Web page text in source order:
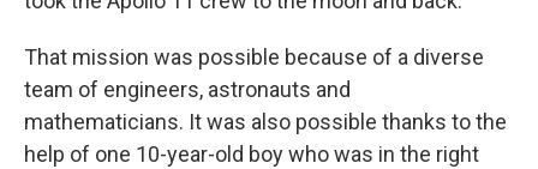
That mission was possible because of a diverse
team of engineers, astronauts and
mathematicians. It was also possible thanks to the
help of one 10-year-old boy who was in the right